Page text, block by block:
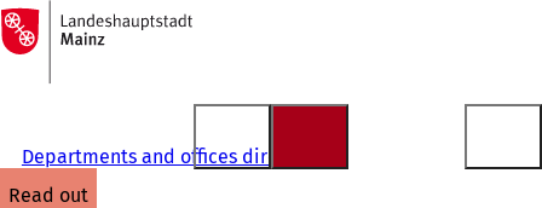
Jump to content
To
the
homepage
Departments and offices directly
read out